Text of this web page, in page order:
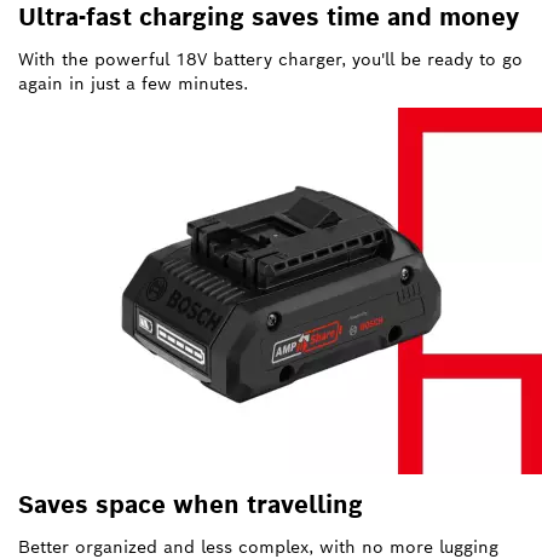
Ultra-fast charging saves time and money
With the powerful 18V battery charger, you'll be ready to go
again in just a few minutes.
Saves space when travelling
Better organized and less complex, with no more lugging